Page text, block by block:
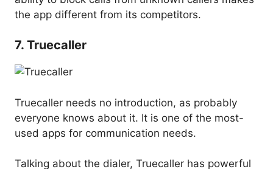
the app different from its competitors.
7. Truecaller
Truecaller needs no introduction, as probably
everyone knows about it. It is one of the most-
used apps for communication needs.
Talking about the dialer, Truecaller has powerful